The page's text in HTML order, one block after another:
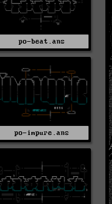
po-beat.ans
po-impure.ans